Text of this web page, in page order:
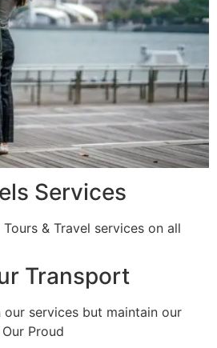
Services
& Travel services on all
Transport
services but maintain our
Our Proud